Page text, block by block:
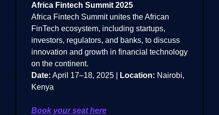
Africa Fintech Summit 2025
Africa Fintech Summit unites the African
FinTech ecosystem, including startups,
investors, regulators, and banks, to discuss
innovation and growth in financial technology
on the continent.
Date: April 17–18, 2025 | Location: Nairobi,
Kenya
Book your seat here